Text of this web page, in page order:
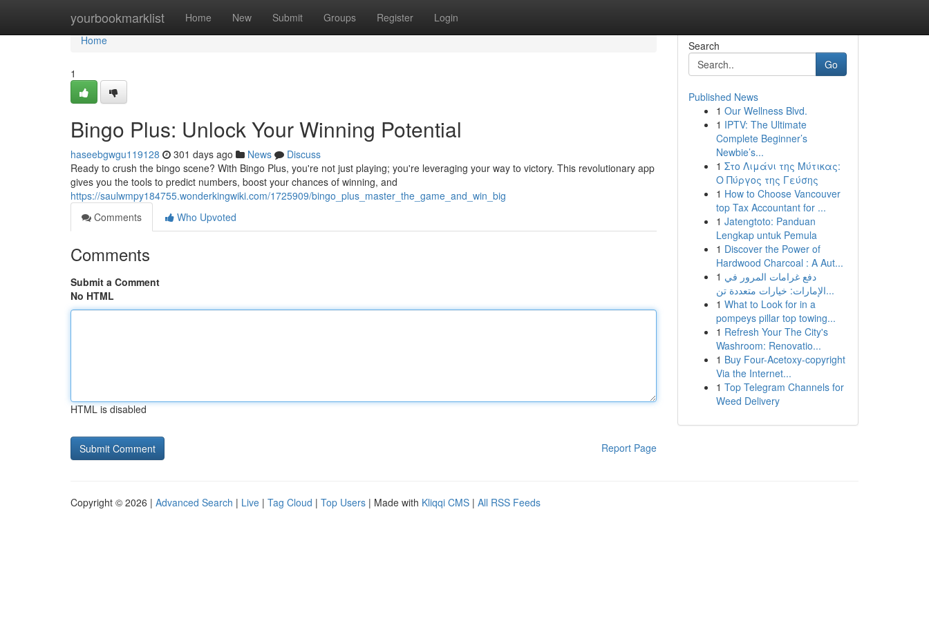
yourbookmarklist Home New Submit Groups Register Login
Home
Home
1
Bingo Plus: Unlock Your Winning Potential
haseebgwgu119128 301 days ago News
Discuss
Ready to crush the bingo scene? With Bingo Plus, you're not just playing; you're leveraging your way to victory. This revolutionary app
gives you the tools to predict numbers, boost your chances of winning, and
https://saulwmpy184755.wonderkingwiki.com/1725909/bingo_plus_master_the_game_and_win_big
Comments
Who Upvoted
Comments
Submit a Comment
No HTML
HTML is disabled
Report Page
Search
Go
Published News
1 Our Wellness Blvd.
1 IPTV: The Ultimate
Complete Beginner’s
Newbie’s...
1 Στο Λιμάνι της Μύτικας:
Ο Πύργος της Γεύσης
1 How to Choose Vancouver
top Tax Accountant for ...
1 Jatengtoto: Panduan
Lengkap untuk Pemula
1 Discover the Power of
Hardwood Charcoal : A Aut...
1 دفع غرامات المرور في
الإمارات: خيارات متعددة تن...
1 What to Look for in a
pompeys pillar top towing...
1 Refresh Your The City's
Washroom: Renovatio...
1 Buy Four-Acetoxy-copyright
Via the Internet...
1 Top Telegram Channels for
Weed Delivery
Copyright © 2026 | Advanced Search | Live | Tag Cloud | Top Users | Made with Kliqqi CMS | All RSS Feeds